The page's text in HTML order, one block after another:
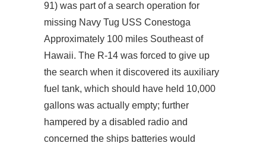
91) was part of a search operation for
missing Navy Tug USS Conestoga
Approximately 100 miles Southeast of
Hawaii. The R-14 was forced to give up
the search when it discovered its auxiliary
fuel tank, which should have held 10,000
gallons was actually empty; further
hampered by a disabled radio and
concerned the ships batteries would